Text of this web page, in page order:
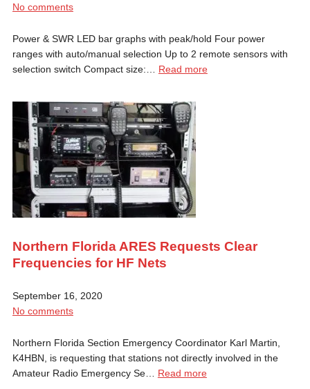
No comments
Power & SWR LED bar graphs with peak/hold Four power
ranges with auto/manual selection Up to 2 remote sensors with
selection switch Compact size:… Read more
Northern Florida ARES Requests Clear
Frequencies for HF Nets
September 16, 2020
No comments
Northern Florida Section Emergency Coordinator Karl Martin,
K4HBN, is requesting that stations not directly involved in the
Amateur Radio Emergency Se… Read more